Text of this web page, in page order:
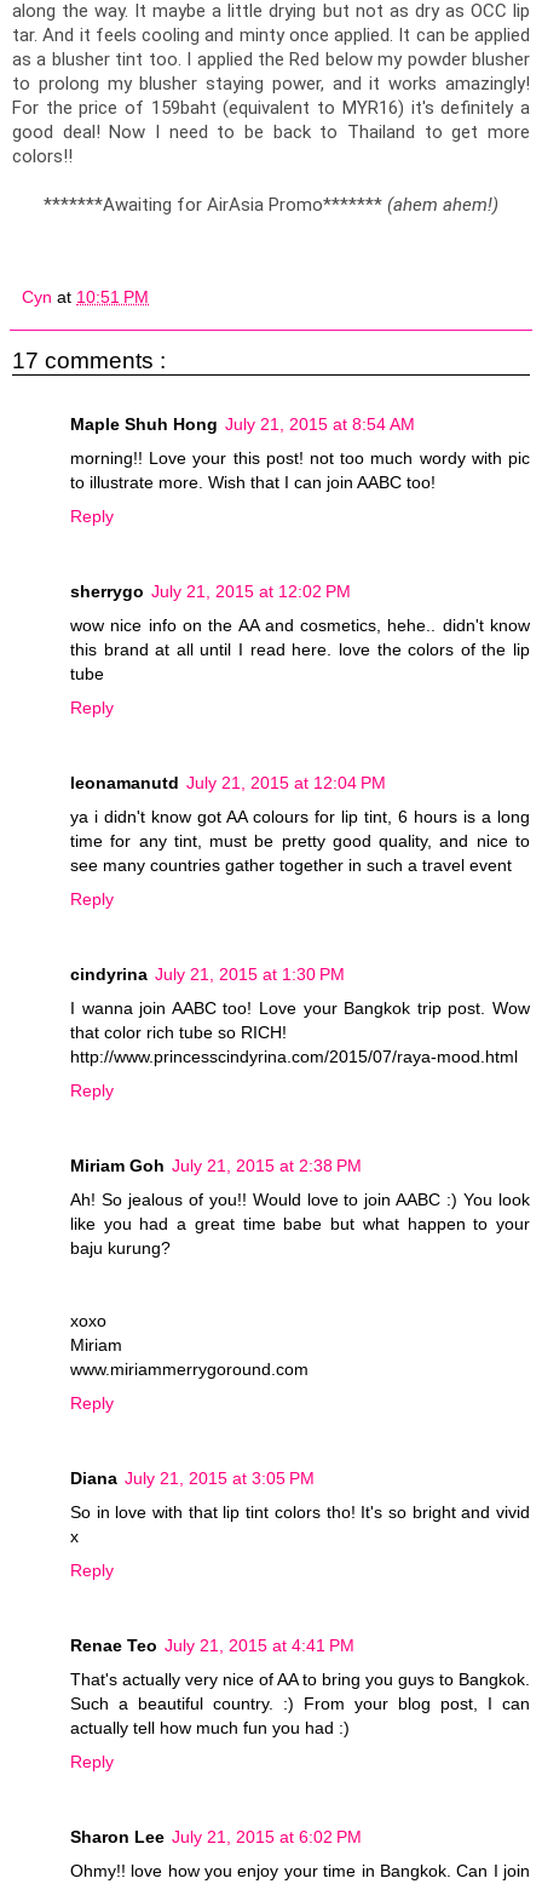
along the way. It maybe a little drying but not as dry as OCC lip
tar. And it feels cooling and minty once applied. It can be applied
as a blusher tint too. I applied the Red below my powder blusher
to prolong my blusher staying power, and it works amazingly!
For the price of 159baht (equivalent to MYR16) it's definitely a
good deal! Now I need to be back to Thailand to get more
colors!!
*******Awaiting for AirAsia Promo******* (ahem ahem!)
Cyn at 10:51 PM
17 comments :
Maple Shuh Hong July 21, 2015 at 8:54 AM
morning!! Love your this post! not too much wordy with pic
to illustrate more. Wish that I can join AABC too!
Reply
sherrygo July 21, 2015 at 12:02 PM
wow nice info on the AA and cosmetics, hehe.. didn't know
this brand at all until I read here. love the colors of the lip
tube
Reply
leonamanutd July 21, 2015 at 12:04 PM
ya i didn't know got AA colours for lip tint, 6 hours is a long
time for any tint, must be pretty good quality, and nice to
see many countries gather together in such a travel event
Reply
cindyrina July 21, 2015 at 1:30 PM
I wanna join AABC too! Love your Bangkok trip post. Wow
that color rich tube so RICH!
http://www.princesscindyrina.com/2015/07/raya-mood.html
Reply
Miriam Goh July 21, 2015 at 2:38 PM
Ah! So jealous of you!! Would love to join AABC :) You look
like you had a great time babe but what happen to your
baju kurung?
xoxo
Miriam
www.miriammerrygoround.com
Reply
Diana July 21, 2015 at 3:05 PM
So in love with that lip tint colors tho! It's so bright and vivid
x
Reply
Renae Teo July 21, 2015 at 4:41 PM
That's actually very nice of AA to bring you guys to Bangkok.
Such a beautiful country. :) From your blog post, I can
actually tell how much fun you had :)
Reply
Sharon Lee July 21, 2015 at 6:02 PM
Ohmy!! love how you enjoy your time in Bangkok. Can I join